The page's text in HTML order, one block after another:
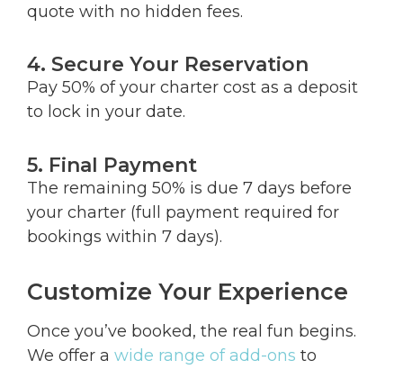
quote with no hidden fees.
4. Secure Your Reservation
Pay 50% of your charter cost as a deposit
to lock in your date.
5. Final Payment
The remaining 50% is due 7 days before
your charter (full payment required for
bookings within 7 days).
Customize Your Experience
Once you’ve booked, the real fun begins.
We offer a wide range of add-ons to